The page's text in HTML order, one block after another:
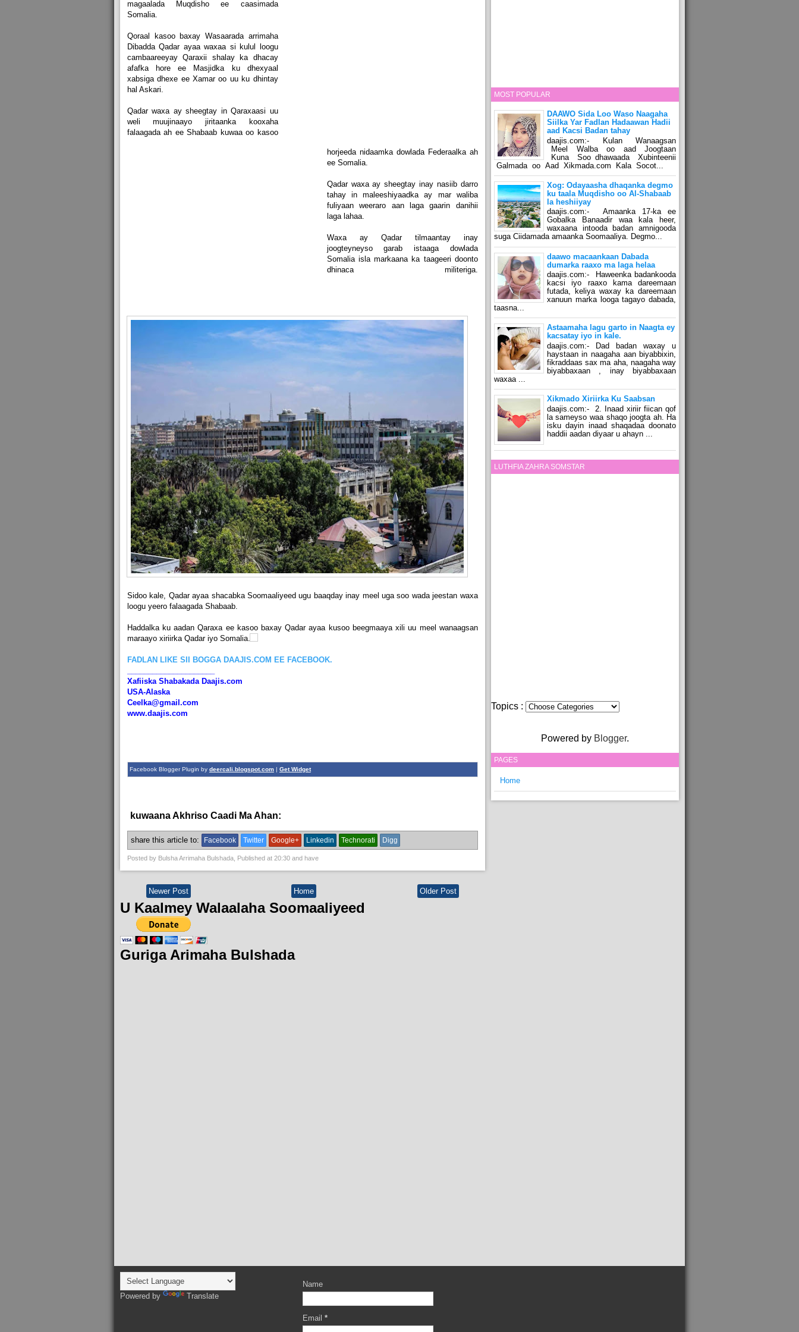
magaalada Muqdisho ee caasimada
Somalia.
Qoraal kasoo baxay Wasaarada arrimaha
Dibadda Qadar ayaa waxaa si kulul loogu
cambaareeyay Qaraxii shalay ka dhacay
afafka hore ee Masjidka ku dhexyaal
xabsiga dhexe ee Xamar oo uu ku dhintay
hal Askari.
Qadar waxa ay sheegtay in Qaraxaasi uu
weli muujinaayo jiritaanka kooxaha
falaagada ah ee Shabaab kuwaa oo kasoo
horjeeda nidaamka dowlada Federaalka ah
ee Somalia.
Qadar waxa ay sheegtay inay nasiib darro
tahay in maleeshiyaadka ay mar waliba
fuliyaan weeraro aan laga gaarin danihii
laga lahaa.
Waxa ay Qadar tilmaantay inay
joogteyneyso garab istaaga dowlada
Somalia isla markaana ka taageeri doonto
dhinaca militeriga.
Sidoo kale, Qadar ayaa shacabka Soomaaliyeed ugu baaqday inay meel uga soo wada jeestan waxa
loogu yeero falaagada Shabaab.
Haddalka ku aadan Qaraxa ee kasoo baxay Qadar ayaa kusoo beegmaaya xili uu meel wanaagsan
maraayo xiriirka Qadar iyo Somalia.
FADLAN LIKE SII BOGGA DAAJIS.COM EE FACEBOOK.
Xafiiska Shabakada Daajis.com
USA-Alaska
Ceelka@gmail.com
www.daajis.com
Facebook Blogger Plugin by deercali.blogspot.com| Get Widget
kuwaana Akhriso Caadi Ma Ahan:
share this article to: Facebook Twitter Google+ Linkedin Technorati Digg
Posted by Bulsha Arrimaha Bulshada, Published at 20:30and have
Newer Post Older Post
Home
U Kaalmey Walaalaha Soomaaliyeed
Guriga Arimaha Bulshada
MOST POPULAR
DAAWO Sida Loo Waso Naagaha
Siilka Yar Fadlan Hadaawan Hadii
aad Kacsi Badan tahay
daajis.com:- Kulan Wanaagsan
Meel Walba oo aad Joogtaan
Kuna Soo dhawaada Xubinteenii
Galmada oo Aad Xikmada.com Kala Socot...
Xog: Odayaasha dhaqanka degmo
ku taala Muqdisho oo Al-Shabaab
la heshiiyay
daajis.com:- Amaanka 17-ka ee
Gobalka Banaadir waa kala heer,
waxaana intooda badan amnigooda
suga Ciidamada amaanka Soomaaliya. Degmo...
daawo macaankaan Dabada
dumarka raaxo ma laga helaa
daajis.com:- Haweenka badankooda
kacsi iyo raaxo kama dareemaan
futada, keliya waxay ka dareemaan
xanuun marka looga tagayo dabada,
taasna...
Astaamaha lagu garto in Naagta ey
kacsatay iyo in kale.
daajis.com:- Dad badan waxay u
haystaan in naagaha aan biyabbixin,
fikraddaas sax ma aha, naagaha way
biyabbaxaan , inay biyabbaxaan
waxaa ...
Xikmado Xiriirka Ku Saabsan
daajis.com:- 2. Inaad xiriir fiican qof
la sameyso waa shaqo joogta ah. Ha
isku dayin inaad shaqadaa doonato
haddii aadan diyaar u ahayn ...
LUTHFIA ZAHRA SOMSTAR
Topics :
Powered by Blogger.
PAGES
Home
Powered by Translate
Name
Email *